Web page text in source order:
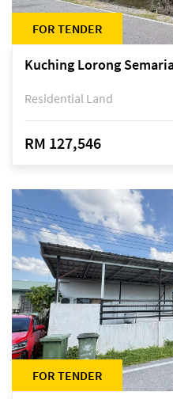
FOR TENDER
Residential Land
RM 127,546
FOR TENDER